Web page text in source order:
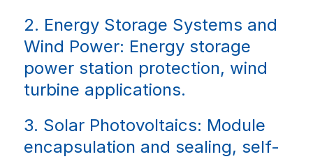
2. Energy Storage Systems and
Wind Power: Energy storage
power station protection, wind
turbine applications.
3. Solar Photovoltaics: Module
encapsulation and sealing, self-